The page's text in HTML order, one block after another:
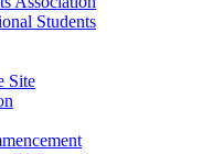
Students
Site